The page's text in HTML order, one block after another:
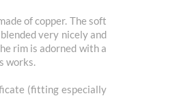
of copper. The soft
very nicely and
rim is adorned with a
works.
(fitting especially